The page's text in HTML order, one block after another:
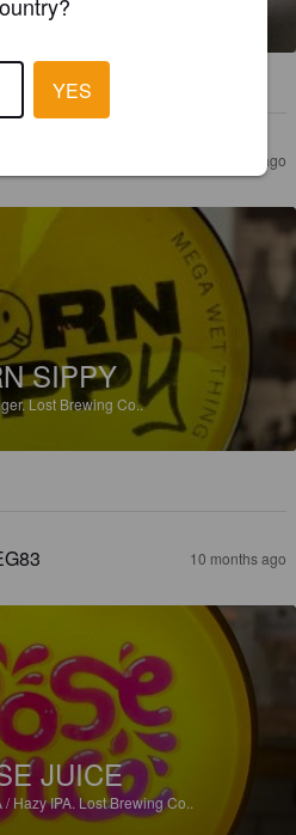
Lost Brewing Co..
4 months ago
SIPPY
Lost Brewing Co..
10 months ago
JUICE
/ Hazy IPA.Lost Brewing Co..
YES